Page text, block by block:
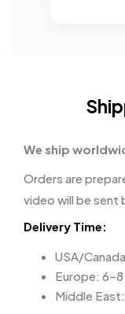
We ship
Orders are
video will be sent
Delivery Time:
USA/
Europe:
Middle